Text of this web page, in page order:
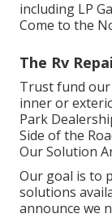
including LP
Come to the
The Rv
Trust fund our
inner or
Park
Side of the
Our Solution
Our goal is to
solutions
announce we